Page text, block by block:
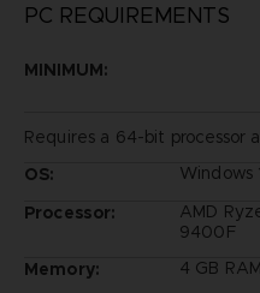
PC REQUIREMENTS
MINIMUM:
Requires a 64-bit processor
OS:
Windows
Processor:
AMD
9400F
Memory:
4 GB RAM